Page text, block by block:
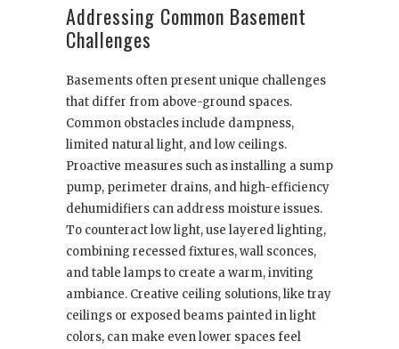
Addressing Common Basement
Challenges
Basements often present unique challenges
that differ from above-ground spaces.
Common obstacles include dampness,
limited natural light, and low ceilings.
Proactive measures such as installing a sump
pump, perimeter drains, and high-efficiency
dehumidifiers can address moisture issues.
To counteract low light, use layered lighting,
combining recessed fixtures, wall sconces,
and table lamps to create a warm, inviting
ambiance. Creative ceiling solutions, like tray
ceilings or exposed beams painted in light
colors, can make even lower spaces feel